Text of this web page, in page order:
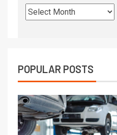
POPULAR POSTS